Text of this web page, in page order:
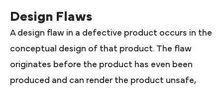
Design Flaws
A design flaw in a defective product occurs in the
conceptual design of that product. The flaw
originates before the product has even been
produced and can render the product unsafe,